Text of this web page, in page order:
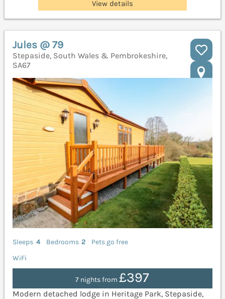
View details
Jules @ 79
Stepaside, South Wales & Pembrokeshire,
SA67
Sleeps 4 Bedrooms 2
Pets go free
WiFi
7 nights from£397
Modern detached lodge in Heritage Park, Stepaside,